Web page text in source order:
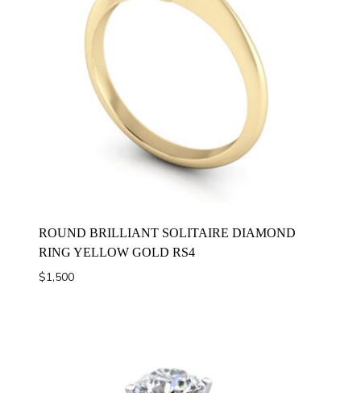
ROUND BRILLIANT SOLITAIRE DIAMOND
RING YELLOW GOLD RS4
$1,500